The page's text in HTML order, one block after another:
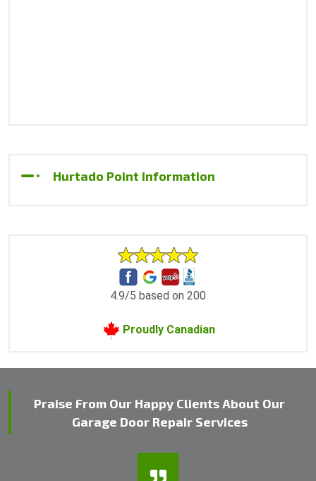
Hurtado Point Information
4.9/5 based on 200
Proudly Canadian
Praise From Our Happy Clients About Our
Garage Door Repair Services